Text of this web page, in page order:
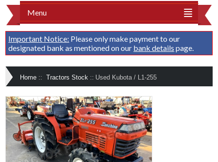
Menu
Important Notice: Please only make payment to our
designated bank as mentioned on our bank details page.
Home :: Tractors Stock :: Used Kubota / L1-255